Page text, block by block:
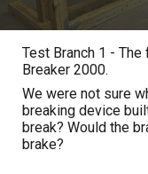
Test Branch 1 - The
Breaker 2000.
We were not sure
breaking device
break? Would the
brake?